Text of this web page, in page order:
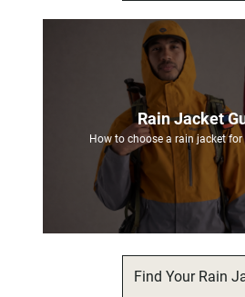
Rain Jacket
How to choose a rain jacket
Find Your Rain